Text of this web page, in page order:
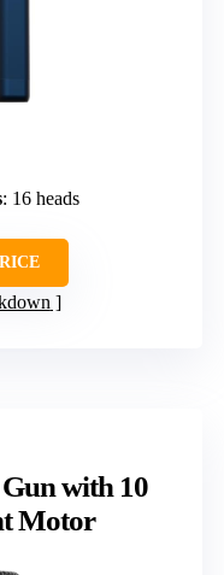
: 16 heads
with 10
Motor